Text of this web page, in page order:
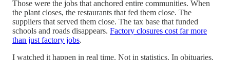
Those were the jobs that anchored entire communities. When
the plant closes, the restaurants that fed them close. The
suppliers that served them close. The tax base that funded
schools and roads disappears. Factory closures cost far more
than just factory jobs.
I watched it happen in real time. Not in statistics. In obituaries.